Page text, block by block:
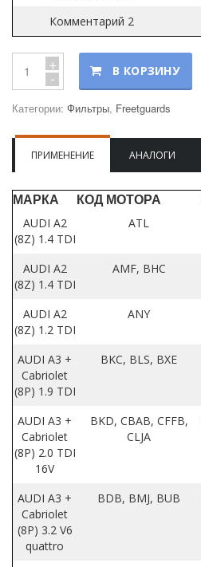
Комментарий 2
+
- В КОРЗИНУ
Категории: Фильтры, Freetguards
ПРИМЕНЕНИЕ АНАЛОГИ
МАРКА КОД МОТОРА
AUDI A2
(8Z) 1.4 TDI
ATL
AUDI A2
(8Z) 1.4 TDI
AMF, BHC
AUDI A2
(8Z) 1.2 TDI
ANY
AUDI A3 +
Cabriolet
(8P) 1.9 TDI
BKC, BLS, BXE
AUDI A3 +
Cabriolet
(8P) 2.0 TDI
16V
BKD, CBAB, CFFB,
CLJA
AUDI A3 +
Cabriolet
(8P) 3.2 V6
quattro
BDB, BMJ, BUB